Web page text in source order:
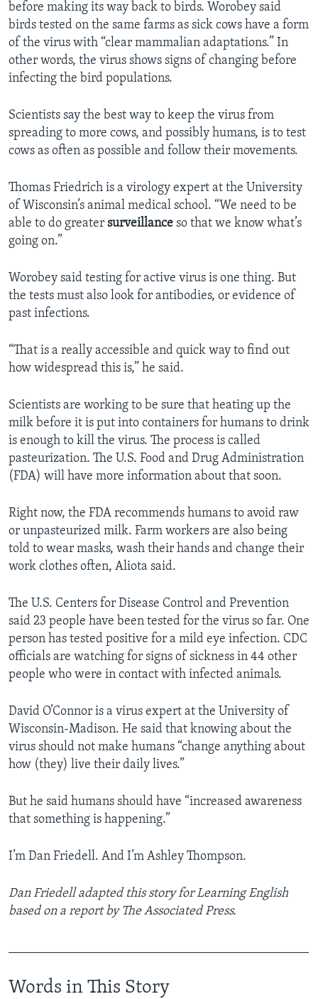
before making its way back to birds. Worobey said
birds tested on the same farms as sick cows have a form
of the virus with “clear mammalian adaptations.” In
other words, the virus shows signs of changing before
infecting the bird populations.
Scientists say the best way to keep the virus from
spreading to more cows, and possibly humans, is to test
cows as often as possible and follow their movements.
Thomas Friedrich is a virology expert at the University
of Wisconsin’s animal medical school. “We need to be
able to do greater surveillance so that we know what’s
going on.”
Worobey said testing for active virus is one thing. But
the tests must also look for antibodies, or evidence of
past infections.
“That is a really accessible and quick way to find out
how widespread this is,” he said.
Scientists are working to be sure that heating up the
milk before it is put into containers for humans to drink
is enough to kill the virus. The process is called
pasteurization. The U.S. Food and Drug Administration
(FDA) will have more information about that soon.
Right now, the FDA recommends humans to avoid raw
or unpasteurized milk. Farm workers are also being
told to wear masks, wash their hands and change their
work clothes often, Aliota said.
The U.S. Centers for Disease Control and Prevention
said 23 people have been tested for the virus so far. One
person has tested positive for a mild eye infection. CDC
officials are watching for signs of sickness in 44 other
people who were in contact with infected animals.
David O’Connor is a virus expert at the University of
Wisconsin-Madison. He said that knowing about the
virus should not make humans “change anything about
how (they) live their daily lives.”
But he said humans should have “increased awareness
that something is happening.”
I’m Dan Friedell. And I’m Ashley Thompson.
Dan Friedell adapted this story for Learning English
based on a report by The Associated Press.
Words in This Story